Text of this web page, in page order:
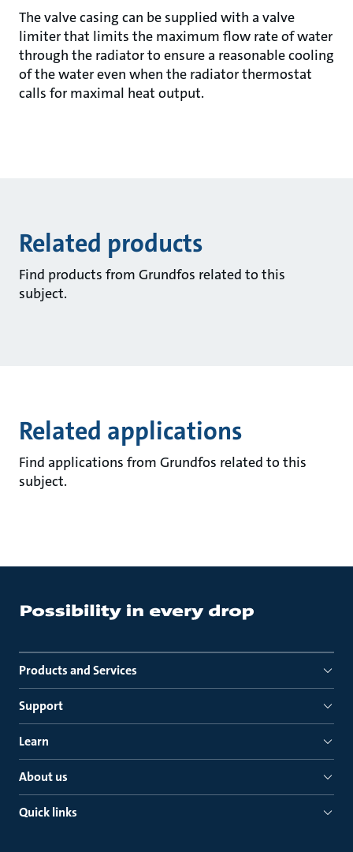
The valve casing can be supplied with a valve
limiter that limits the maximum flow rate of water
through the radiator to ensure a reasonable cooling
of the water even when the radiator thermostat
calls for maximal heat output.
Related products
Find products from Grundfos related to this
subject.
Related applications
Find applications from Grundfos related to this
subject.
Products and Services
Support
Learn
About us
Quick links